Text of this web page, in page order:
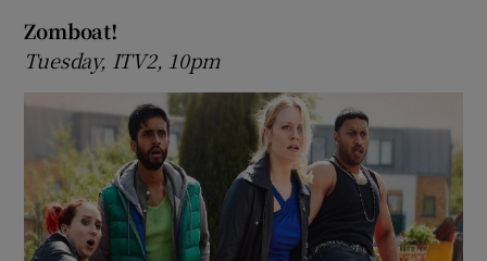
Zomboat!
Tuesday, ITV2, 10pm